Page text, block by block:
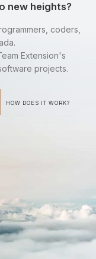
new heights?
coders,
Extension's
projects.
HOW DOES IT WORK?